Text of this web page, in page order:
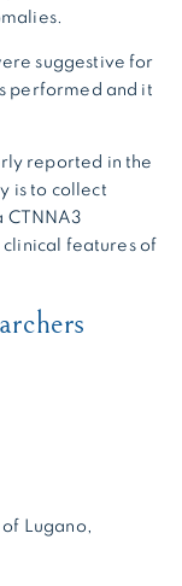
suggestive for
performed and it
reported in the
is to collect
CTNNA3
features of
Lugano,